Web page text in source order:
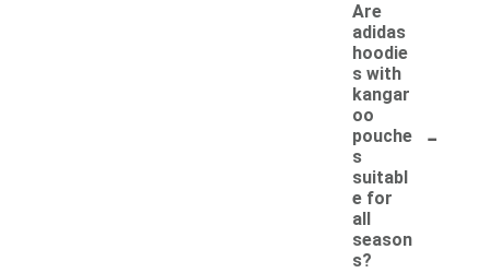
Are
adidas
hoodie
s with
kangar
oo
pouche
s
suitabl
e for
all
season
s?
-